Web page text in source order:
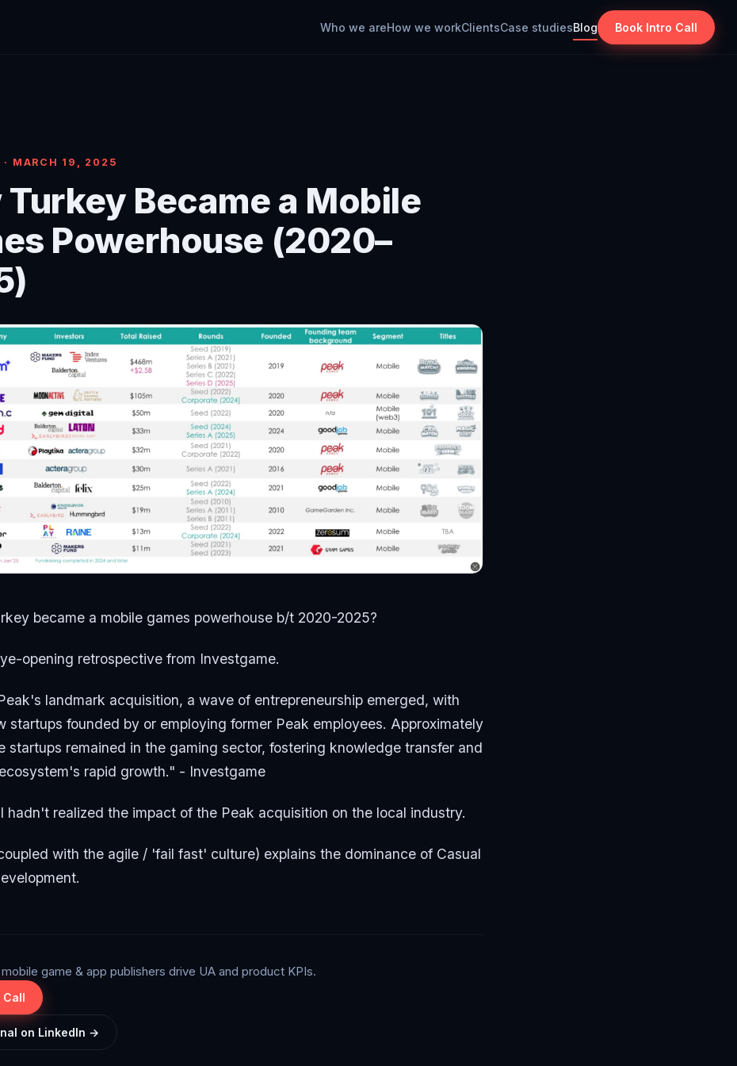
Who we areHow we workClientsCase studiesBlog Book Intro Call
· MARCH 19, 2025
Turkey Became a Mobile
Powerhouse (2020–
became a mobile games powerhouse b/t 2020-2025?
opening retrospective from Investgame.
landmark acquisition, a wave of entrepreneurship emerged, with
startups founded by or employing former Peak employees. Approximately
startups remained in the gaming sector, fostering knowledge transfer and
rapid growth." - Investgame
hadn't realized the impact of the Peak acquisition on the local industry.
with the agile / 'fail fast' culture) explains the dominance of Casual
game & app publishers drive UA and product KPIs.
Call
on LinkedIn →